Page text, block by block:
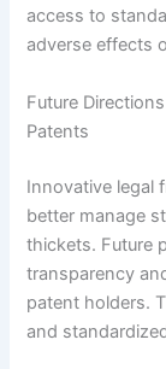
access to
adverse effects
Future
Patents
Innovative legal
better manage
thickets. Future
transparency
patent holders.
and